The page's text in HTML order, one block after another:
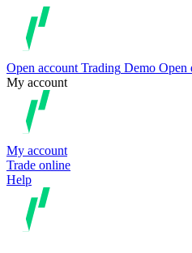
Open account Trading Demo Open
My account
My account
Trade online
Help